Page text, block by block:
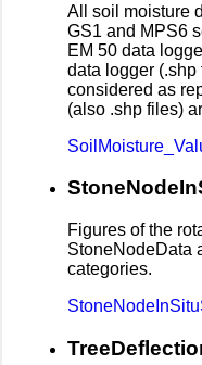
All soil moisture
GS1 and MPS6
EM 50 data
data logger
considered as
(also .shp files)
Figures of the
StoneNodeData
categories.